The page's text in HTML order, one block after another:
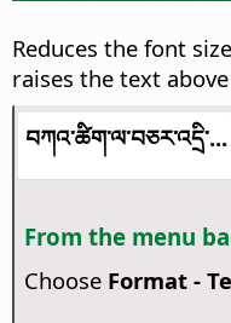
Reduces the font
raises the text
བཀའ་ཚིག་ལ་བཅར་འདྲི་...
From the menu
Choose Format -